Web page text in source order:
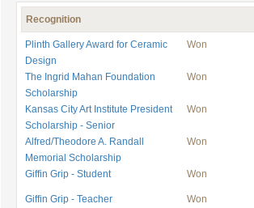
Recognition
Plinth Gallery Award for Ceramic
Design
Won
The Ingrid Mahan Foundation
Scholarship
Won
Kansas City Art Institute President
Scholarship - Senior
Won
Alfred/Theodore A. Randall
Memorial Scholarship
Won
Giffin Grip - Student Won
Giffin Grip - Teacher Won